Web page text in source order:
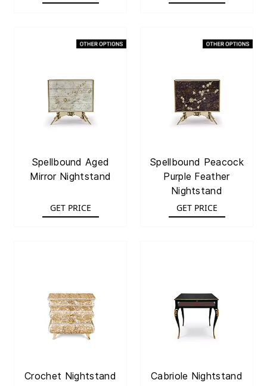
Spellbound Aged
Mirror Nightstand
GET PRICE
Spellbound Peacock
Purple Feather
Nightstand
GET PRICE
Crochet Nightstand Cabriole Nightstand